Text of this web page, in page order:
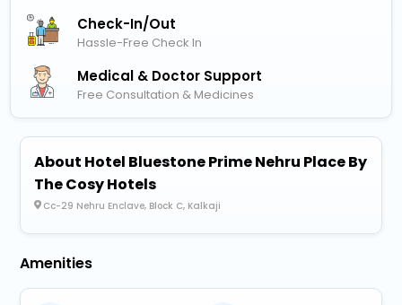
Check-In/out
Hassle-Free Check In
Medical & Doctor Support
Free Consultation & Medicines
About Hotel Bluestone Prime Nehru Place By
The Cosy Hotels
Cc-29 Nehru Enclave, Block C, Kalkaji
Amenities